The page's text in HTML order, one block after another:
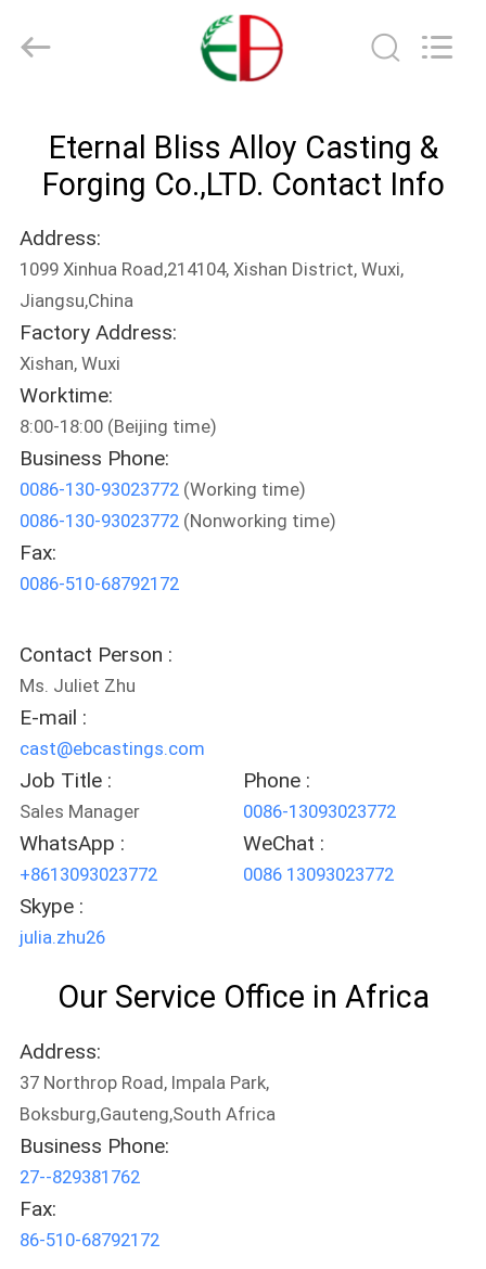
PRODUCTS
VIDEOS
ABOUT
US
FACTORY
TOUR
QUALITY
CONTROL
CONTACT
US
NEWS
REQUEST
QUOTE
POLICY
Forging
Eternal Bliss Alloy Casting &
Forging Co.,LTD. Contact Info
Address:
1099 Xinhua Road,214104, Xishan District, Wuxi,
Jiangsu,China
Factory Address:
Xishan, Wuxi
Worktime:
8:00-18:00 (Beijing time)
Business Phone:
0086-130-93023772(Working time)
0086-130-93023772(Nonworking time)
Fax:
0086-510-68792172
Contact Person :
Ms. Juliet Zhu
E-mail :
cast@ebcastings.com
Job Title :
Sales Manager
Phone :
0086-13093023772
WhatsApp :
+8613093023772
WeChat :
0086 13093023772
Skype :
julia.zhu26
Our Service Office in Africa
Address:
37 Northrop Road, Impala Park,
Boksburg,Gauteng,South Africa
Business Phone:
27--829381762
Fax:
86-510-68792172